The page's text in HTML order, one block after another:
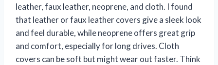
leather, faux leather, neoprene, and cloth. I found
that leather or faux leather covers give a sleek look
and feel durable, while neoprene offers great grip
and comfort, especially for long drives. Cloth
covers can be soft but might wear out faster. Think